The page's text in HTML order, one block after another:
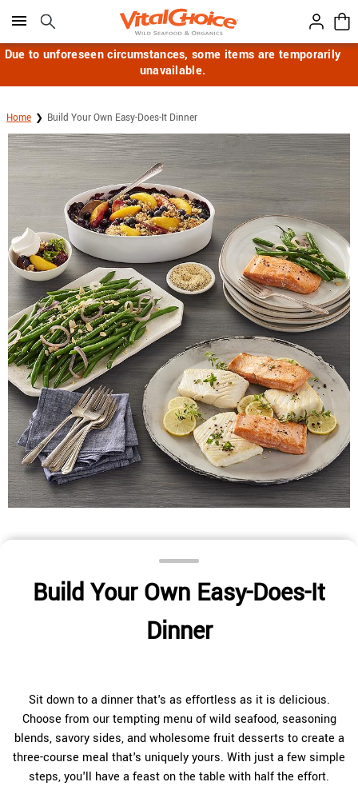
Click here to skip to main page content.
Due to unforeseen circumstances, some items are temporarily
unavailable.
Home Build Your Own Easy-Does-It Dinner
Build Your Own Easy-Does-It
Dinner
Sit down to a dinner that's as effortless as it is delicious.
Choose from our tempting menu of wild seafood, seasoning
blends, savory sides, and wholesome fruit desserts to create a
three-course meal that's uniquely yours. With just a few simple
steps, you'll have a feast on the table with half the effort.